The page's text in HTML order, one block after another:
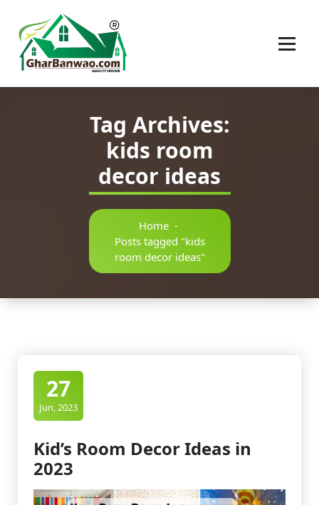
Tag Archives:
kids room
decor ideas
Home-
Posts tagged "kids
room decor ideas"
27
Jun, 2023
Kid’s Room Decor Ideas in
2023